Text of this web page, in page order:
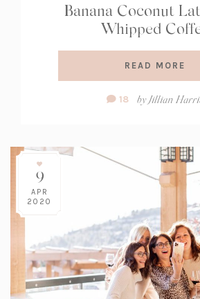
Banana Coconut
Whipped
READ MORE
Comment
18 byJillian
9
APR
2020